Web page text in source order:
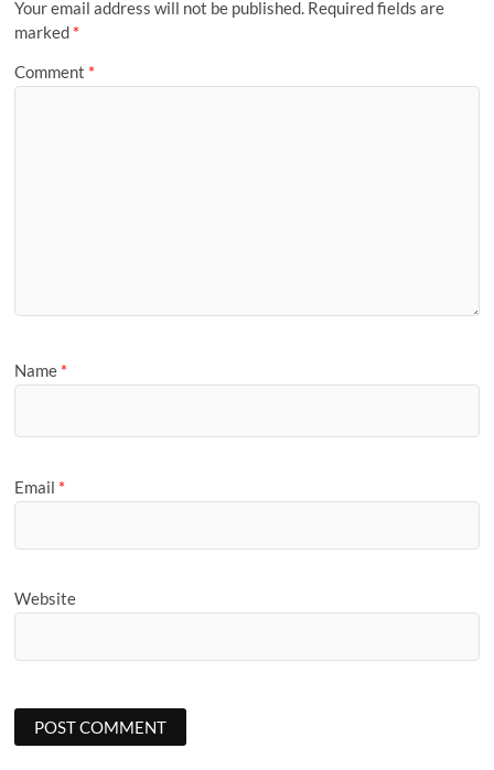
Your email address will not be published. Required fields are
marked *
Comment *
Name *
Email *
Website